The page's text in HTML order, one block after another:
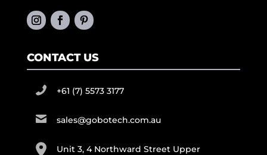
CONTACT US
+61 (7) 5573 3177
sales@gobotech.com.au
Unit 3, 4 Northward Street Upper